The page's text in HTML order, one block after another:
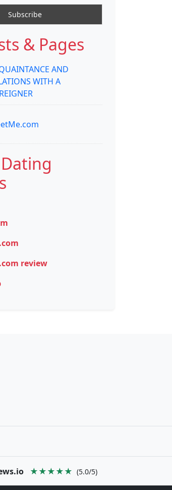
& Pages
AND
WITH A
review
★★★★★ (5.0/5)